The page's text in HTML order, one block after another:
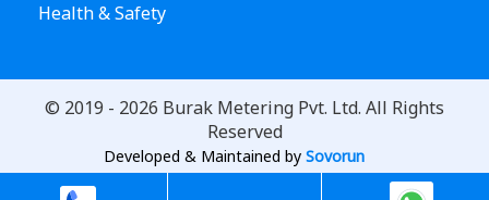
Health & Safety
© 2019 - 2026 Burak Metering Pvt. Ltd. All Rights
Reserved
Developed & Maintained by Sovorun